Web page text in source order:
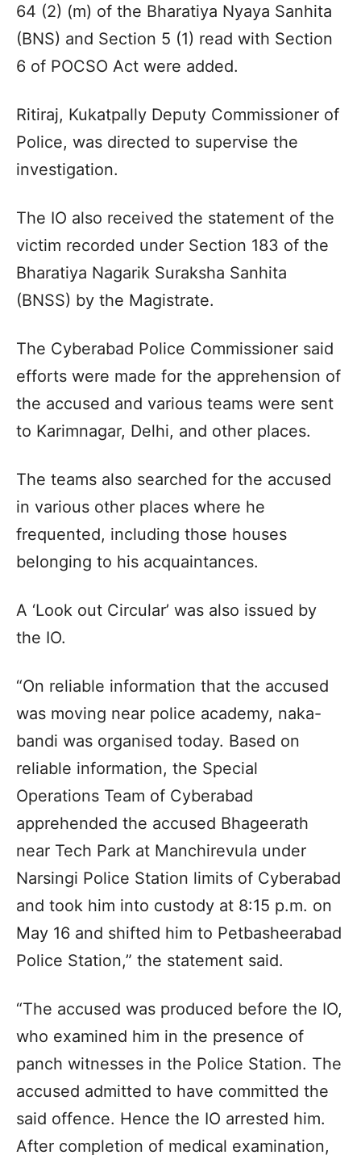
64 (2) (m) of the Bharatiya Nyaya Sanhita
(BNS) and Section 5 (1) read with Section
6 of POCSO Act were added.
Ritiraj, Kukatpally Deputy Commissioner of
Police, was directed to supervise the
investigation.
The IO also received the statement of the
victim recorded under Section 183 of the
Bharatiya Nagarik Suraksha Sanhita
(BNSS) by the Magistrate.
The Cyberabad Police Commissioner said
efforts were made for the apprehension of
the accused and various teams were sent
to Karimnagar, Delhi, and other places.
The teams also searched for the accused
in various other places where he
frequented, including those houses
belonging to his acquaintances.
A ‘Look out Circular’ was also issued by
the IO.
“On reliable information that the accused
was moving near police academy, naka-
bandi was organised today. Based on
reliable information, the Special
Operations Team of Cyberabad
apprehended the accused Bhageerath
near Tech Park at Manchirevula under
Narsingi Police Station limits of Cyberabad
and took him into custody at 8:15 p.m. on
May 16 and shifted him to Petbasheerabad
Police Station,” the statement said.
“The accused was produced before the IO,
who examined him in the presence of
panch witnesses in the Police Station. The
accused admitted to have committed the
said offence. Hence the IO arrested him.
After completion of medical examination,